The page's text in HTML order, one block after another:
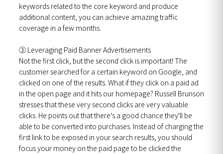
keywords related to the core keyword and produce
additional content, you can achieve amazing traffic
coverage in a few months.
③ Leveraging Paid Banner Advertisements
Not the first click, but the second click is important! The
customer searched for a certain keyword on Google, and
clicked on one of the results. What if they click on a paid ad
in the open page and it hits our homepage? Russell Brunson
stresses that these very second clicks are very valuable
clicks. He points out that there's a good chance they'll be
able to be converted into purchases. Instead of charging the
first link to be exposed in your search results, you should
focus your money on the paid page to be clicked the